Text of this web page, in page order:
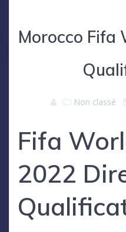
Morocco Fifa
Non classé
Fifa
2022